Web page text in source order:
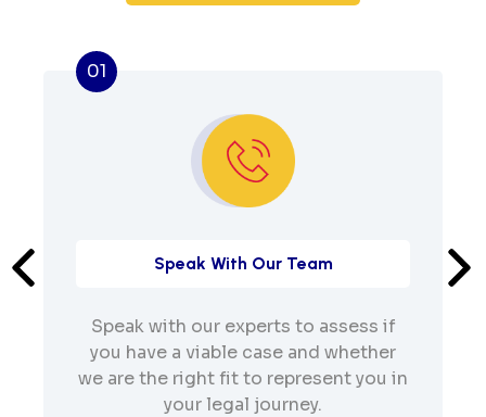
Speak With Our Team
Speak with our experts to assess if
you have a viable case and whether
we are the right fit to represent you in
your legal journey.
01